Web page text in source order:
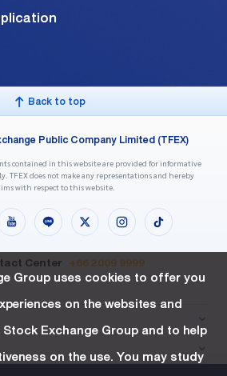
Group uses cookies to offer you
on the websites and
Exchange Group and to help
on the use. You may study
Back to top
Public Company Limited (TFEX)
contained in this website are provided for informative
TFEX does not make any representations and hereby
with respect to this website.
Center +66 2009 9999